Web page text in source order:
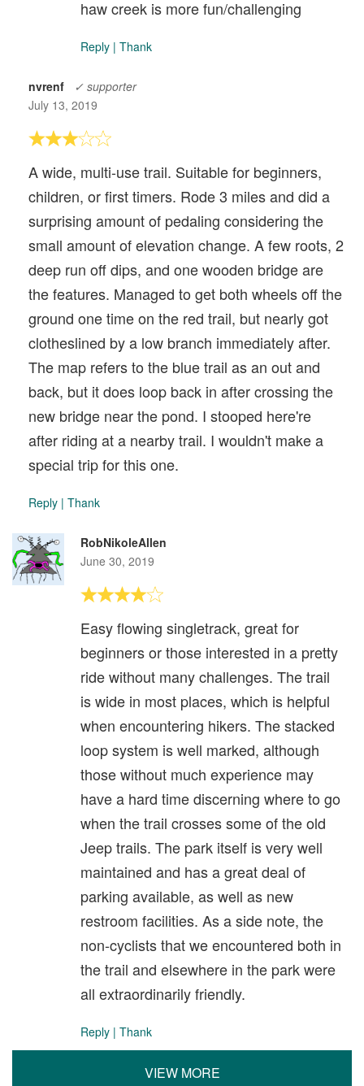
haw creek is more fun/challenging
Reply | Thank
nvrenf
✓ supporter
July 13, 2019
A wide, multi-use trail. Suitable for beginners,
children, or first timers. Rode 3 miles and did a
surprising amount of pedaling considering the
small amount of elevation change. A few roots, 2
deep run off dips, and one wooden bridge are
the features. Managed to get both wheels off the
ground one time on the red trail, but nearly got
clotheslined by a low branch immediately after.
The map refers to the blue trail as an out and
back, but it does loop back in after crossing the
new bridge near the pond. I stooped here're
after riding at a nearby trail. I wouldn't make a
special trip for this one.
Reply | Thank
RobNikoleAllen
June 30, 2019
Easy flowing singletrack, great for
beginners or those interested in a pretty
ride without many challenges. The trail
is wide in most places, which is helpful
when encountering hikers. The stacked
loop system is well marked, although
those without much experience may
have a hard time discerning where to go
when the trail crosses some of the old
Jeep trails. The park itself is very well
maintained and has a great deal of
parking available, as well as new
restroom facilities. As a side note, the
non-cyclists that we encountered both in
the trail and elsewhere in the park were
all extraordinarily friendly.
Reply | Thank
VIEW MORE